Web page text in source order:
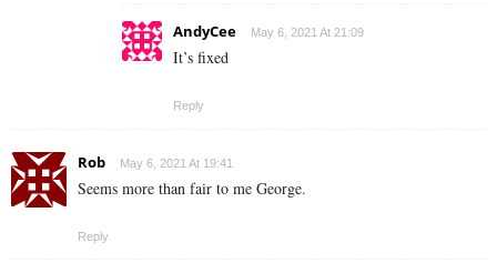
AndyCee May 6, 2021 At 21:09
It’s fixed
Reply
Rob May 6, 2021 At 19:41
Seems more than fair to me George.
Reply